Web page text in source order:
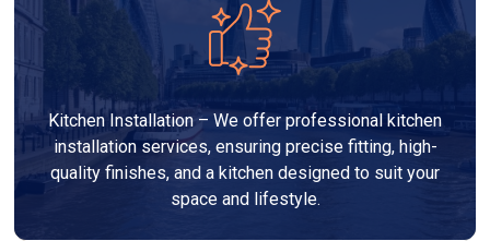
Kitchen Installation – We offer professional kitchen
installation services, ensuring precise fitting, high-
quality finishes, and a kitchen designed to suit your
space and lifestyle.